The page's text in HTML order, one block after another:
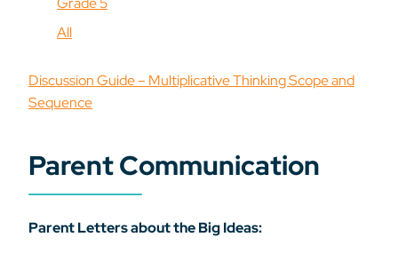
All
Discussion Guide – Multiplicative Thinking Scope and
Sequence
Parent Communication
Parent Letters about the Big Ideas: